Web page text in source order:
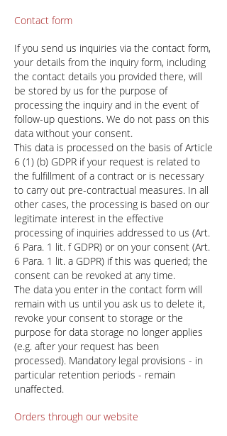
Contact form
If you send us inquiries via the contact form,
your details from the inquiry form, including
the contact details you provided there, will
be stored by us for the purpose of
processing the inquiry and in the event of
follow-up questions. We do not pass on this
data without your consent.
This data is processed on the basis of Article
6 (1) (b) GDPR if your request is related to
the fulfillment of a contract or is necessary
to carry out pre-contractual measures. In all
other cases, the processing is based on our
legitimate interest in the effective
processing of inquiries addressed to us (Art.
6 Para. 1 lit. f GDPR) or on your consent (Art.
6 Para. 1 lit. a GDPR) if this was queried; the
consent can be revoked at any time.
The data you enter in the contact form will
remain with us until you ask us to delete it,
revoke your consent to storage or the
purpose for data storage no longer applies
(e.g. after your request has been
processed). Mandatory legal provisions - in
particular retention periods - remain
unaffected.
Orders through our website